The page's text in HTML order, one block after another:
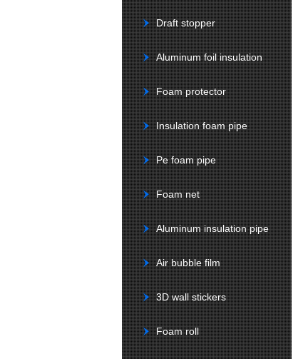
Draft stopper
Aluminum foil insulation
Foam protector
Insulation foam pipe
Pe foam pipe
Foam net
Aluminum insulation pipe
Air bubble film
3D wall stickers
Foam roll